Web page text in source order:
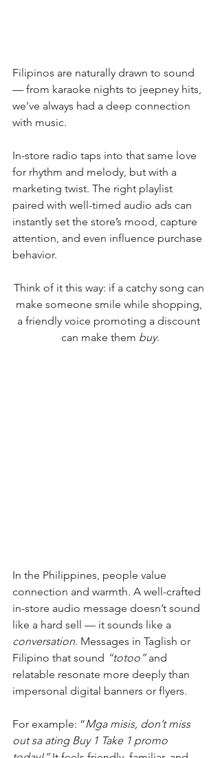
Filipinos are naturally drawn to sound
— from karaoke nights to jeepney hits,
we’ve always had a deep connection
with music.
In-store radio taps into that same love
for rhythm and melody, but with a
marketing twist. The right playlist
paired with well-timed audio ads can
instantly set the store’s mood, capture
attention, and even influence purchase
behavior.
Think of it this way: if a catchy song can
make someone smile while shopping,
a friendly voice promoting a discount
can make them buy.
In the Philippines, people value
connection and warmth. A well-crafted
in-store audio message doesn’t sound
like a hard sell — it sounds like a
conversation. Messages in Taglish or
Filipino that sound “totoo” and
relatable resonate more deeply than
impersonal digital banners or flyers.
For example: “Mga misis, don’t miss
out sa ating Buy 1 Take 1 promo